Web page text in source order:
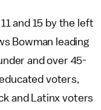
and 15 by the left
Bowman leading
and over 45-
voters,
and Latinx voters